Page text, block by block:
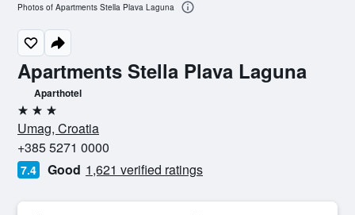
Apartments Stella Plava Laguna
Aparthotel
3 stars
Umag, Croatia
+385 5271 0000
7.4 Good 1,621 verified ratings
Photos of Apartments Stella Plava Laguna